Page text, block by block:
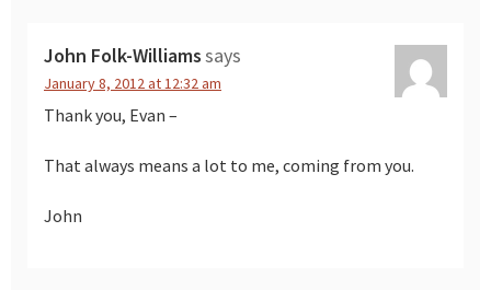
John Folk-Williamssays
January 8, 2012 at 12:32 am
Thank you, Evan –
That always means a lot to me, coming from you.
John